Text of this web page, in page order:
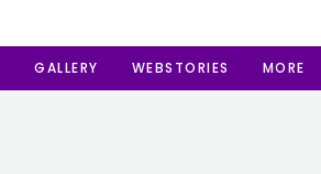
GALLERY WEBSTORIES MORE